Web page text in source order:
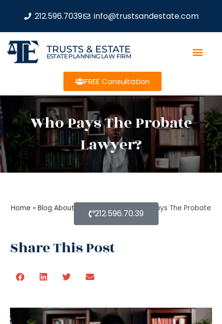
212.596.7039 info@trustsandestate.com
TRUSTS & ESTATE
ESTATE PLANNING LAW FIRM
FREE Consultation
Who Pays The Probate
Lawyer?
Home » Blog About Estate Planning» Who Pays The Probate
Share This Post
212.596.70.39